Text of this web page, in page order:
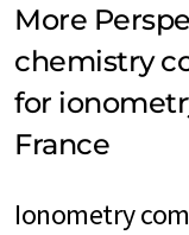
More
chemistry
for
France
Ionometry